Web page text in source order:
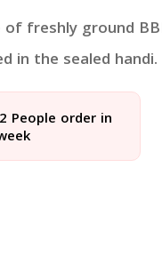
freshly ground
in the sealed
People order in